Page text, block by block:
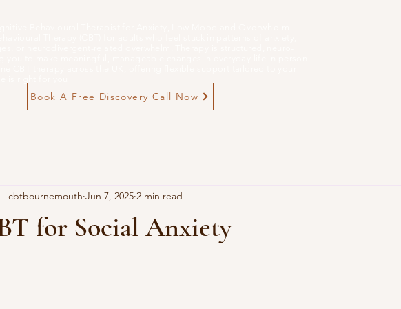
Book A Free Discovery Call Now
for Social Anxiety
cbtbournemouth Jun 7, 2025 2 min read